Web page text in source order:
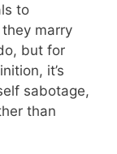
to
marry
but for
it’s
sabotage,
than